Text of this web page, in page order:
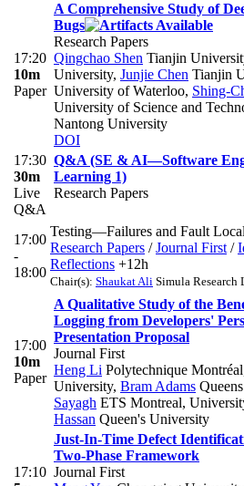
17:20
10m
Paper
A Comprehensive Study of
Bugs
Research Papers
Qingchao Shen Tianjin
University, Junjie Chen Tianjin
University of Waterloo, Shing-
University of Science and
Nantong University
DOI
17:30
30m
Live
Q&A
Q&A (SE & AI—Software
Learning 1)
Research Papers
17:00
-
18:00
Testing—Failures and Fault
Research Papers /Journal First /
Reflections +12h
Chair(s): Shaukat Ali Simula Research
17:00
10m
Paper
A Qualitative Study of the
Logging from Developers'
Presentation Proposal
Journal First
Heng Li Polytechnique Montréal
University, Bram Adams
Sayagh ETS Montreal,
Hassan Queen's University
17:10
Just-In-Time Defect
Two-Phase Framework
Journal First